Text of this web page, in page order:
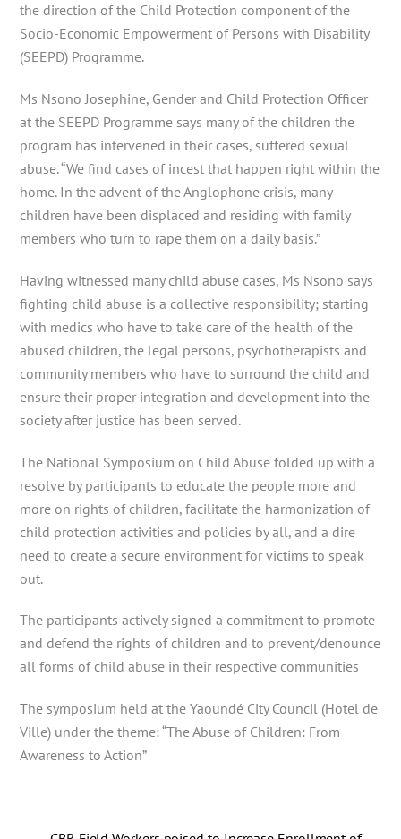
the direction of the Child Protection component of the
Socio-Economic Empowerment of Persons with Disability
(SEEPD) Programme.
Ms Nsono Josephine, Gender and Child Protection Officer
at the SEEPD Programme says many of the children the
program has intervened in their cases, suffered sexual
abuse. “We find cases of incest that happen right within the
home. In the advent of the Anglophone crisis, many
children have been displaced and residing with family
members who turn to rape them on a daily basis.”
Having witnessed many child abuse cases, Ms Nsono says
fighting child abuse is a collective responsibility; starting
with medics who have to take care of the health of the
abused children, the legal persons, psychotherapists and
community members who have to surround the child and
ensure their proper integration and development into the
society after justice has been served.
The National Symposium on Child Abuse folded up with a
resolve by participants to educate the people more and
more on rights of children, facilitate the harmonization of
child protection activities and policies by all, and a dire
need to create a secure environment for victims to speak
out.
The participants actively signed a commitment to promote
and defend the rights of children and to prevent/denounce
all forms of child abuse in their respective communities
The symposium held at the Yaoundé City Council (Hotel de
Ville) under the theme: “The Abuse of Children: From
Awareness to Action”